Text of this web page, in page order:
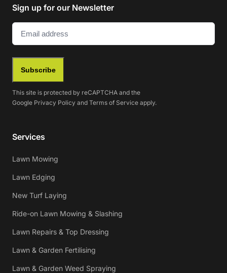
Sign up for our Newsletter
Email (Required)
Subscribe
This site is protected by reCAPTCHA and the
Google Privacy Policy and Terms of Service apply.
Services
Lawn Mowing
Lawn Edging
New Turf Laying
Ride-on Lawn Mowing & Slashing
Lawn Repairs & Top Dressing
Lawn & Garden Fertilising
Lawn & Garden Weed Spraying